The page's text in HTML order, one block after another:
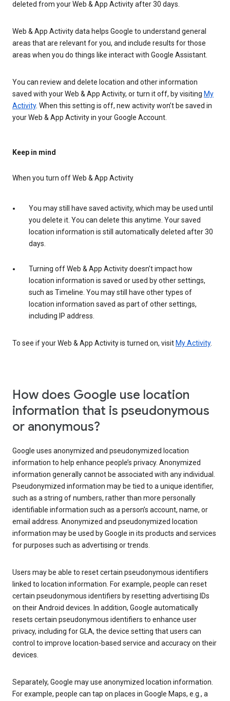
deleted from your Web & App Activity after 30 days.
Web & App Activity data helps Google to understand general
areas that are relevant for you, and include results for those
areas when you do things like interact with Google Assistant.
You can review and delete location and other information
saved with your Web & App Activity, or turn it off, by visiting My
Activity. When this setting is off, new activity won’t be saved in
your Web & App Activity in your Google Account.
Keep in mind
When you turn off Web & App Activity
You may still have saved activity, which may be used until
you delete it. You can delete this anytime. Your saved
location information is still automatically deleted after 30
days.
Turning off Web & App Activity doesn’t impact how
location information is saved or used by other settings,
such as Timeline. You may still have other types of
location information saved as part of other settings,
including IP address.
To see if your Web & App Activity is turned on, visit My Activity.
How does Google use location
information that is pseudonymous
or anonymous?
Google uses anonymized and pseudonymized location
information to help enhance people’s privacy. Anonymized
information generally cannot be associated with any individual.
Pseudonymized information may be tied to a unique identifier,
such as a string of numbers, rather than more personally
identifiable information such as a person’s account, name, or
email address. Anonymized and pseudonymized location
information may be used by Google in its products and services
for purposes such as advertising or trends.
Users may be able to reset certain pseudonymous identifiers
linked to location information. For example, people can reset
certain pseudonymous identifiers by resetting advertising IDs
on their Android devices. In addition, Google automatically
resets certain pseudonymous identifiers to enhance user
privacy, including for GLA, the device setting that users can
control to improve location-based service and accuracy on their
devices.
Separately, Google may use anonymized location information.
For example, people can tap on places in Google Maps, e.g., a